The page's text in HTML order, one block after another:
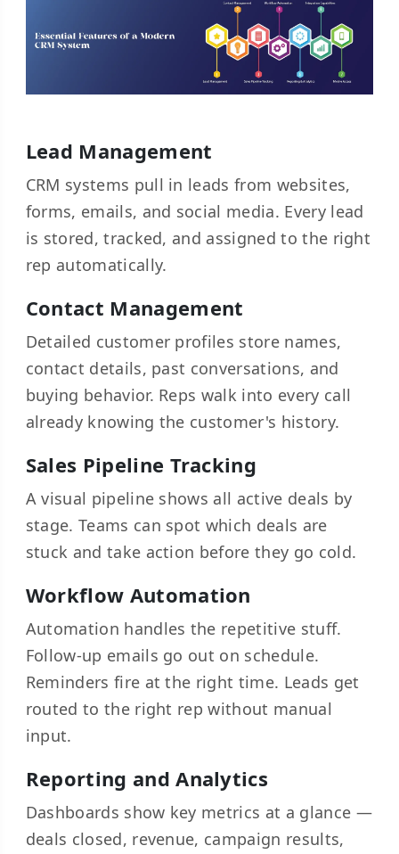
Lead Management
CRM systems pull in leads from websites,
forms, emails, and social media. Every lead
is stored, tracked, and assigned to the right
rep automatically.
Contact Management
Detailed customer profiles store names,
contact details, past conversations, and
buying behavior. Reps walk into every call
already knowing the customer's history.
Sales Pipeline Tracking
A visual pipeline shows all active deals by
stage. Teams can spot which deals are
stuck and take action before they go cold.
Workflow Automation
Automation handles the repetitive stuff.
Follow-up emails go out on schedule.
Reminders fire at the right time. Leads get
routed to the right rep without manual
input.
Reporting and Analytics
Dashboards show key metrics at a glance —
deals closed, revenue, campaign results,